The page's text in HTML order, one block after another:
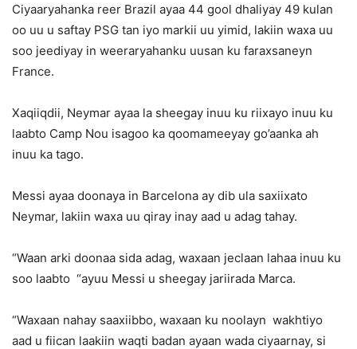
Ciyaaryahanka reer Brazil ayaa 44 gool dhaliyay 49 kulan
oo uu u saftay PSG tan iyo markii uu yimid, lakiin waxa uu
soo jeediyay in weeraryahanku uusan ku faraxsaneyn
France.
Xaqiiqdii, Neymar ayaa la sheegay inuu ku riixayo inuu ku
laabto Camp Nou isagoo ka qoomameeyay go’aanka ah
inuu ka tago.
Messi ayaa doonaya in Barcelona ay dib ula saxiixato
Neymar, lakiin waxa uu qiray inay aad u adag tahay.
“Waan arki doonaa sida adag, waxaan jeclaan lahaa inuu ku
soo laabto “ayuu Messi u sheegay jariirada Marca.
“Waxaan nahay saaxiibbo, waxaan ku noolayn wakhtiyo
aad u fiican laakiin waqti badan ayaan wada ciyaarnay, si